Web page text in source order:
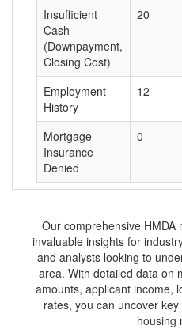
Insufficient
Cash
(Downpayment,
Closing Cost)
20
Employment
History
12
Mortgage
Insurance
Denied
0
Our comprehensive HMDA
invaluable insights for
and analysts looking to
area. With detailed data on
amounts, applicant income,
rates, you can uncover
housing